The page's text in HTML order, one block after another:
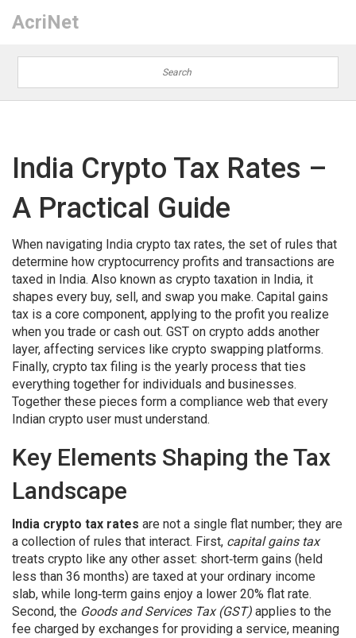
AcriNet
India Crypto Tax Rates –
A Practical Guide
When navigating India crypto tax rates, the set of rules that
determine how cryptocurrency profits and transactions are
taxed in India. Also known as crypto taxation in India, it
shapes every buy, sell, and swap you make. Capital gains
tax is a core component, applying to the profit you realize
when you trade or cash out. GST on crypto adds another
layer, affecting services like crypto swapping platforms.
Finally, crypto tax filing is the yearly process that ties
everything together for individuals and businesses.
Together these pieces form a compliance web that every
Indian crypto user must understand.
Key Elements Shaping the Tax
Landscape
India crypto tax rates are not a single flat number; they are
a collection of rules that interact. First, capital gains tax
treats crypto like any other asset: short‑term gains (held
less than 36 months) are taxed at your ordinary income
slab, while long‑term gains enjoy a lower 20% flat rate.
Second, the Goods and Services Tax (GST) applies to the
fee charged by exchanges for providing a service, meaning